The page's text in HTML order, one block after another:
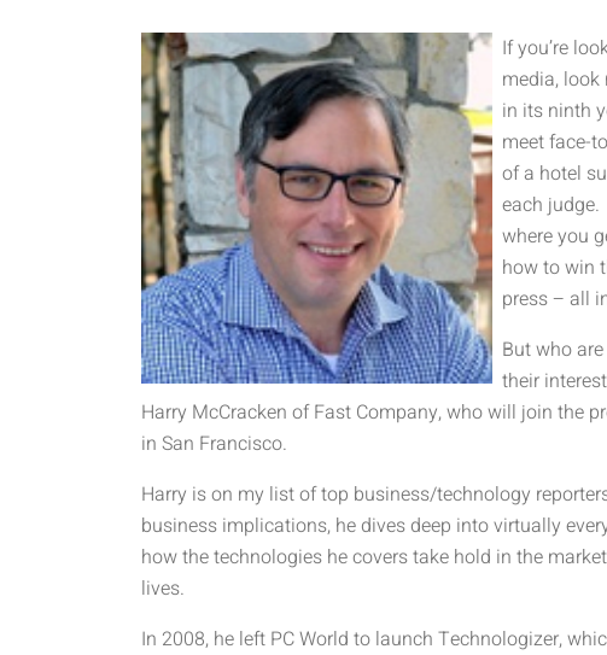
If you’re
media, look
in its ninth
meet face-
of a hotel
each
where you
how to win
press – all
But who
their
Harry McCracken of Fast Company, who will join the
in San Francisco.
Harry is on my list of top business/technology
business implications, he dives deep into virtually
how the technologies he covers take hold in the
lives.
In 2008, he left PC World to launch Technologizer,